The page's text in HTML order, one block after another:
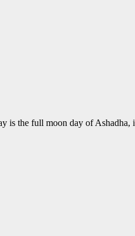
is the full moon day of